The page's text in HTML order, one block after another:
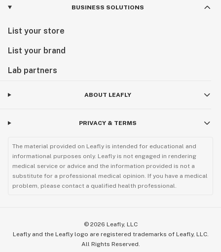
BUSINESS SOLUTIONS
List your store
List your brand
Lab partners
ABOUT LEAFLY
PRIVACY & TERMS
The material provided on Leafly is intended for educational and
informational purposes only. Leafly is not engaged in rendering
medical service or advice and the information provided is not a
substitute for a professional medical opinion. If you have a medical
problem, please contact a qualified health professional.
© 2026 Leafly, LLC
Leafly and the Leafly logo are registered trademarks of Leafly, LLC.
All Rights Reserved.